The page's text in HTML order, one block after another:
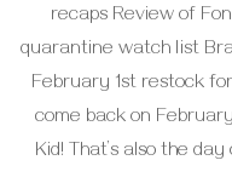
recaps Review of
quarantine watch list
February 1st restock
come back on
Kid! That’s also the